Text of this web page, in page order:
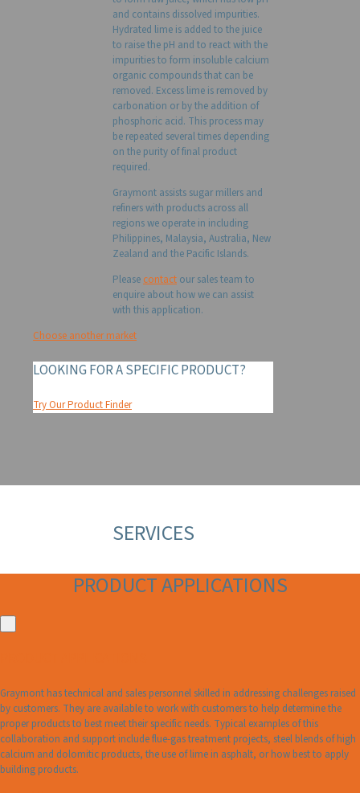
and contains dissolved impurities.
Hydrated lime is added to the juice
to raise the pH and to react with the
impurities to form insoluble calcium
organic compounds that can be
removed. Excess lime is removed by
carbonation or by the addition of
phosphoric acid. This process may
be repeated several times depending
on the purity of final product
required.
Graymont assists sugar millers and
refiners with products across all
regions we operate in including
Philippines, Malaysia, Australia, New
Zealand and the Pacific Islands.
Please contact our sales team to
enquire about how we can assist
with this application.
Choose another market
LOOKING FOR A SPECIFIC PRODUCT?
Try Our Product Finder
SERVICES
PRODUCT APPLICATIONS
Graymont has technical and sales personnel skilled in addressing challenges raised
by customers. They are available to work with customers to help determine the
proper products to best meet their specific needs. Typical examples of this
collaboration and support include flue-gas treatment projects, steel blends of high
calcium and dolomitic products, the use of lime in asphalt, or how best to apply
building products.